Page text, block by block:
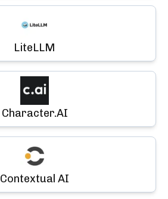
LiteLLM
Character.AI
Contextual AI